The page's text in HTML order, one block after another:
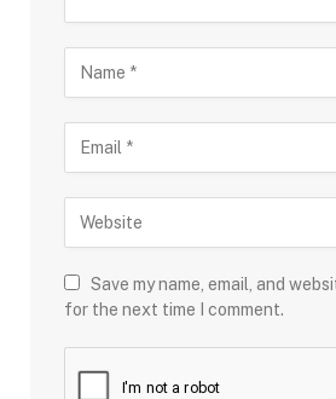
Save my name, email, and
for the next time I comment.